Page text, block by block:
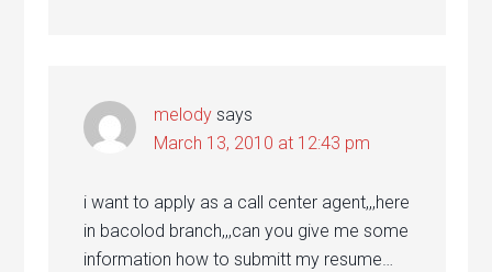
melody says
March 13, 2010 at 12:43 pm
i want to apply as a call center agent,,,here
in bacolod branch,,,can you give me some
information how to submitt my resume…